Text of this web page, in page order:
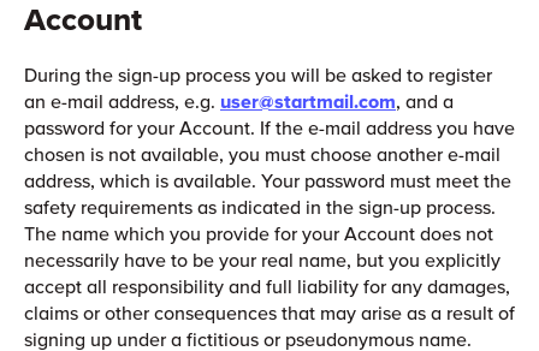
Account
During the sign-up process you will be asked to register
an e-mail address, e.g. user@startmail.com, and a
password for your Account. If the e-mail address you have
chosen is not available, you must choose another e-mail
address, which is available. Your password must meet the
safety requirements as indicated in the sign-up process.
The name which you provide for your Account does not
necessarily have to be your real name, but you explicitly
accept all responsibility and full liability for any damages,
claims or other consequences that may arise as a result of
signing up under a fictitious or pseudonymous name.